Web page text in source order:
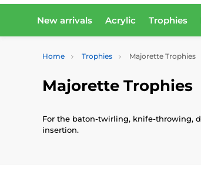
New arrivals Acrylic Trophies
Home Trophies Majorette Trophies
Majorette Trophies
For the baton-twirling, knife-throwing,
insertion.